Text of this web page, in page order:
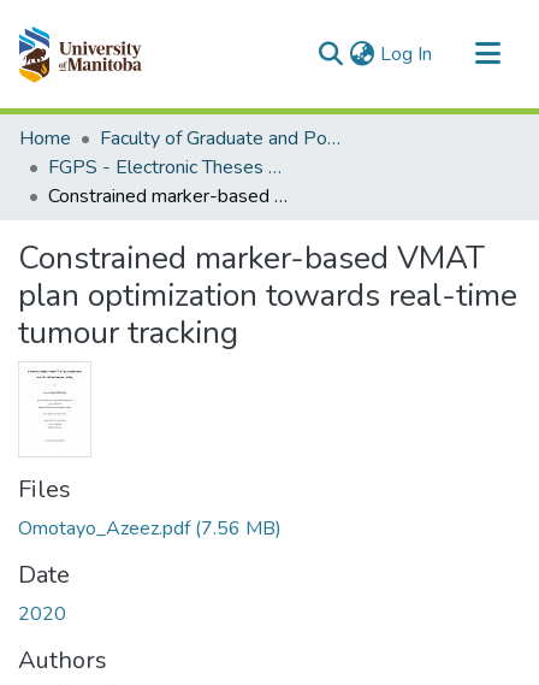
Log In (current)
Communities & Collections
All of MSpace
Statistics
Home
Faculty of Graduate and Postdoctoral Studies (Electronic Theses and Practica)
FGPS - Electronic Theses and Practica
Constrained marker-based VMAT plan optimization towards real-time tumour tracking
Constrained marker-based VMAT
plan optimization towards real-time
tumour tracking
Files
Omotayo_Azeez.pdf(7.56 MB)
Date
2020
Authors